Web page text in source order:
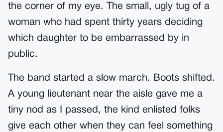
the corner of my eye. The small, ugly tug of a
woman who had spent thirty years deciding
which daughter to be embarrassed by in
public.
The band started a slow march. Boots shifted.
A young lieutenant near the aisle gave me a
tiny nod as I passed, the kind enlisted folks
give each other when they can feel something